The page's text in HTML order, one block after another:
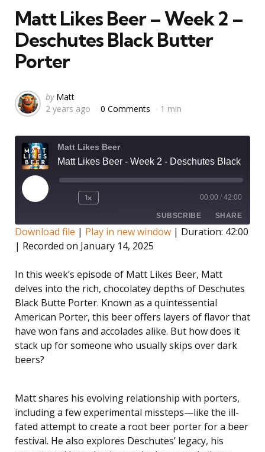
Matt Likes Beer – Week 2 –
Deschutes Black Butter
Porter
Posted
by
by Matt
2 years ago
0 Comments 1 min
Matt Likes Beer
Play
Episode
Rewind
Seconds
1x
30
seconds
00:00 / 42:00
SUBSCRIBE SHARE
SHARE
LINK
EMBED
Download file | Play in new window | Duration: 42:00
| Recorded on January 14, 2025
In this week’s episode of Matt Likes Beer, Matt
delves into the rich, chocolatey depths of Deschutes
Black Butte Porter. Known as a quintessential
American Porter, this beer offers layers of flavor that
have won fans and accolades alike. But how does it
stack up for someone who usually skips over dark
beers?
Matt shares his evolving relationship with porters,
including a few experimental missteps—like the ill-
fated attempt to create a root beer porter for a beer
festival. He also explores Deschutes’ legacy, his